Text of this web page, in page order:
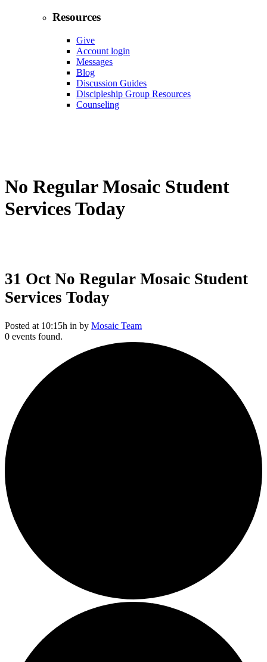
Resources
Give
Account login
Messages
Blog
Discussion Guides
Discipleship Group Resources
Counseling
No Regular Mosaic Student
Services Today
31 Oct No Regular Mosaic Student
Services Today
Posted at 10:15h in by Mosaic Team
0 events found.